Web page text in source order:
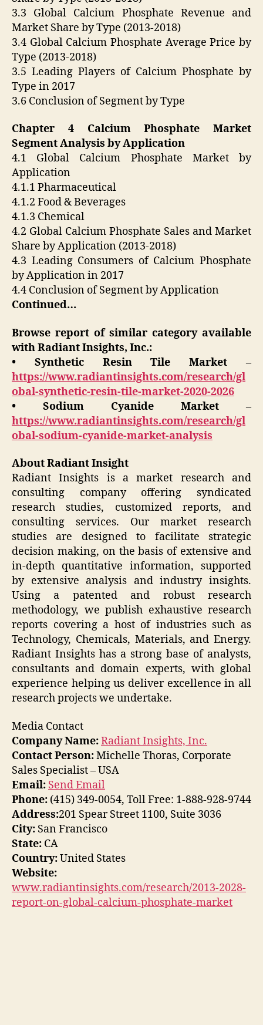
3.3 Global Calcium Phosphate Revenue and
Market Share by Type (2013-2018)
3.4 Global Calcium Phosphate Average Price by
Type (2013-2018)
3.5 Leading Players of Calcium Phosphate by
Type in 2017
3.6 Conclusion of Segment by Type
Chapter 4 Calcium Phosphate Market
Segment Analysis by Application
4.1 Global Calcium Phosphate Market by
Application
4.1.1 Pharmaceutical
4.1.2 Food & Beverages
4.1.3 Chemical
4.2 Global Calcium Phosphate Sales and Market
Share by Application (2013-2018)
4.3 Leading Consumers of Calcium Phosphate
by Application in 2017
4.4 Conclusion of Segment by Application
Continued…
Browse report of similar category available
with Radiant Insights, Inc.:
• Synthetic Resin Tile Market –
https://www.radiantinsights.com/research/gl
obal-synthetic-resin-tile-market-2020-2026
• Sodium Cyanide Market –
https://www.radiantinsights.com/research/gl
obal-sodium-cyanide-market-analysis
About Radiant Insight
Radiant Insights is a market research and
consulting company offering syndicated
research studies, customized reports, and
consulting services. Our market research
studies are designed to facilitate strategic
decision making, on the basis of extensive and
in-depth quantitative information, supported
by extensive analysis and industry insights.
Using a patented and robust research
methodology, we publish exhaustive research
reports covering a host of industries such as
Technology, Chemicals, Materials, and Energy.
Radiant Insights has a strong base of analysts,
consultants and domain experts, with global
experience helping us deliver excellence in all
research projects we undertake.
Media Contact
Company Name:Radiant Insights, Inc.
Contact Person:Michelle Thoras, Corporate
Sales Specialist – USA
Email: Send Email
Phone: (415) 349-0054, Toll Free: 1-888-928-9744
Address:201 Spear Street 1100, Suite 3036
City: San Francisco
State: CA
Country:United States
Website:
www.radiantinsights.com/research/2013-2028-
report-on-global-calcium-phosphate-market